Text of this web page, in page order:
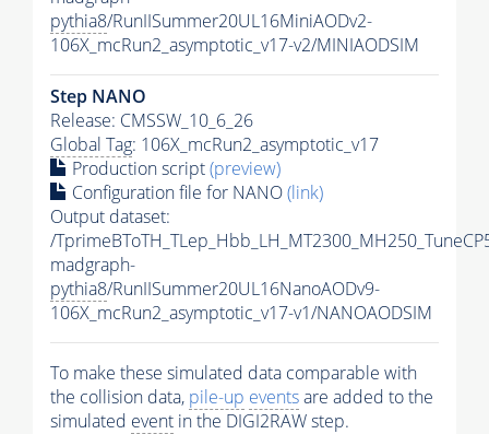
pythia8/RunIISummer20UL16MiniAODv2-
106X_mcRun2_asymptotic_v17-v2/MINIAODSIM
Step NANO
Release: CMSSW_10_6_26
Global Tag: 106X_mcRun2_asymptotic_v17
Production script(preview)
Configuration file for NANO(link)
Output dataset:
/
madgraph-
pythia8/RunIISummer20UL16NanoAODv9-
106X_mcRun2_asymptotic_v17-v1/NANOAODSIM
To make these simulated data comparable with
the collision data, pile-up eventsare added to the
simulated event in the DIGI2RAW step.